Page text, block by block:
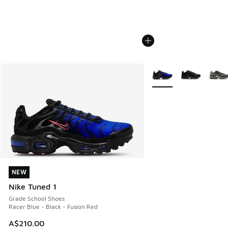
NEW
Nike Tuned 1
Grade School Shoes
Racer Blue - Black - Fusion Red
A$210.00
NEW
More Colors Available